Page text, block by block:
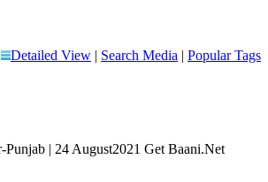
Detailed View | Search Media | Popular Tags
| 24 August2021 Get Baani.Net